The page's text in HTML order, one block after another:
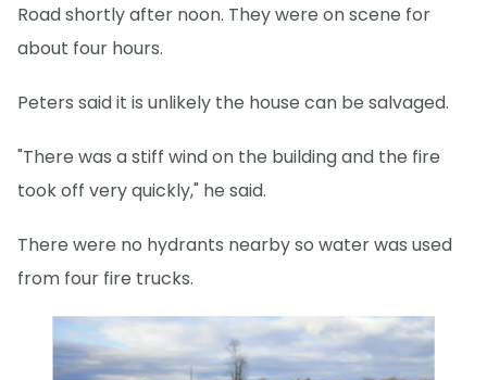
Road shortly after noon. They were on scene for
about four hours.
Peters said it is unlikely the house can be salvaged.
"There was a stiff wind on the building and the fire
took off very quickly," he said.
There were no hydrants nearby so water was used
from four fire trucks.